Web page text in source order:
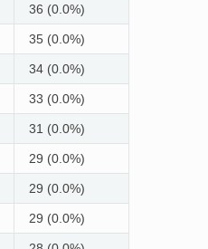
36 (0.0%)
35 (0.0%)
34 (0.0%)
33 (0.0%)
31 (0.0%)
29 (0.0%)
29 (0.0%)
29 (0.0%)